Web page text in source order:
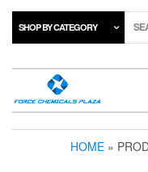
SHOP BY CATEGORY
HOME »